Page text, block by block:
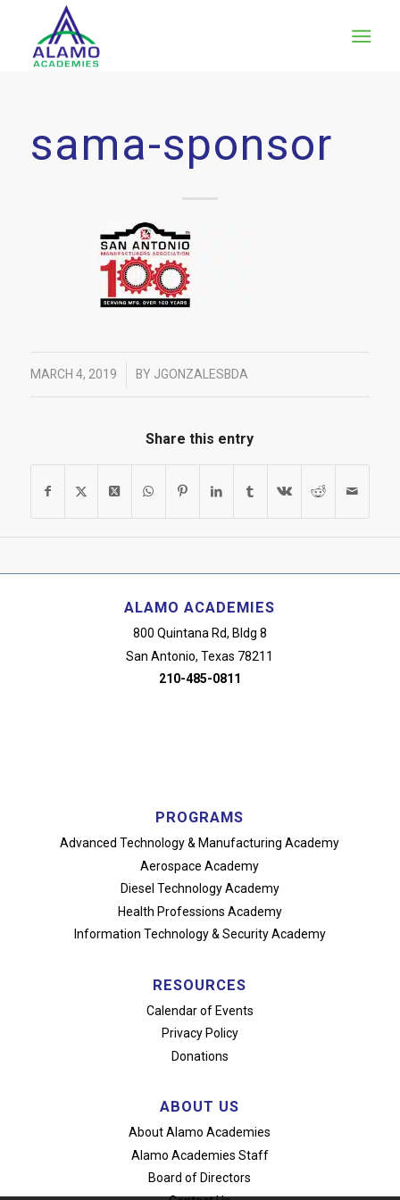
sama-sponsor
MARCH 4, 2019 BY JGONZALESBDA
Share this entry
ALAMO ACADEMIES
800 Quintana Rd, Bldg 8
San Antonio, Texas 78211
210-485-0811
PROGRAMS
Advanced Technology& Manufacturing Academy
Aerospace Academy
Diesel Technology Academy
Health Professions Academy
Information Technology& Security Academy
RESOURCES
Calendar of Events
Privacy Policy
Donations
ABOUT US
About Alamo Academies
Alamo Academies Staff
Board of Directors